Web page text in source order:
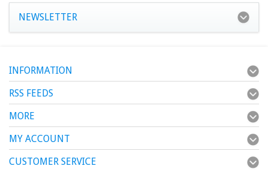
NEWSLETTER
INFORMATION
RSS FEEDS
MORE
MY ACCOUNT
CUSTOMER SERVICE